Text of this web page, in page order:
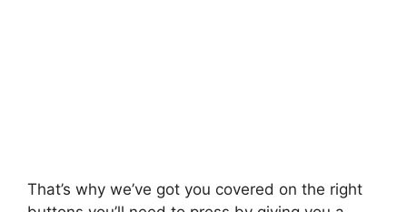
That’s why we’ve got you covered on the right